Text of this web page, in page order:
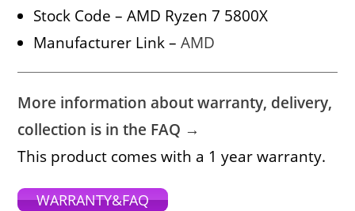
Stock Code – AMD Ryzen 7 5800X
Manufacturer Link –AMD
More information about warranty, delivery,
collection is in the FAQ →
This product comes with a 1 year warranty.
WARRANTY&FAQ